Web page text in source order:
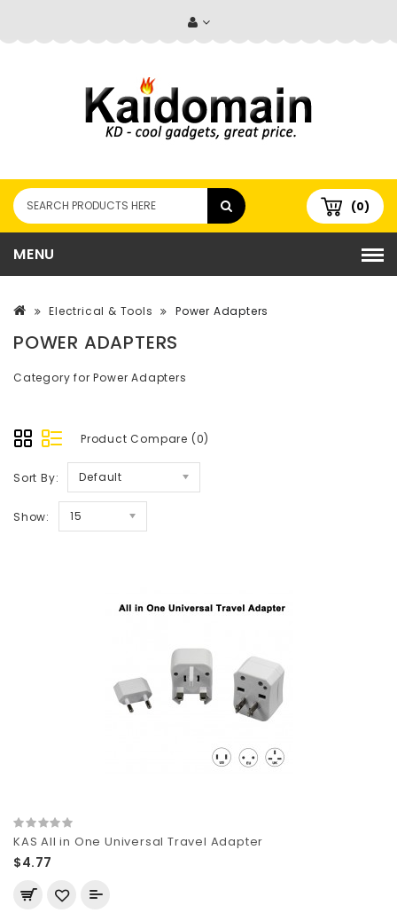
(0)
MENU
Electrical & Tools Power Adapters
POWER ADAPTERS
Category for Power Adapters
Product Compare (0)
Sort By: Default
Show: 15
KAS All in One Universal Travel Adapter
$4.77